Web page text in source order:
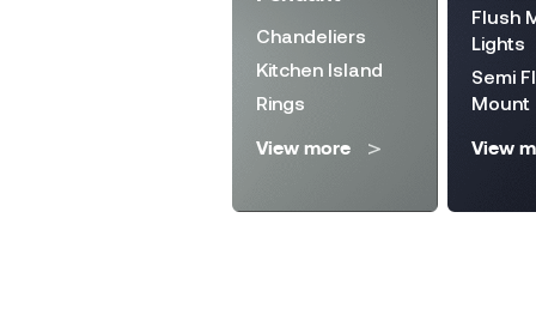
Chandeliers
Kitchen Island
Rings
View more
Flush
Lights
Semi
Mount
View